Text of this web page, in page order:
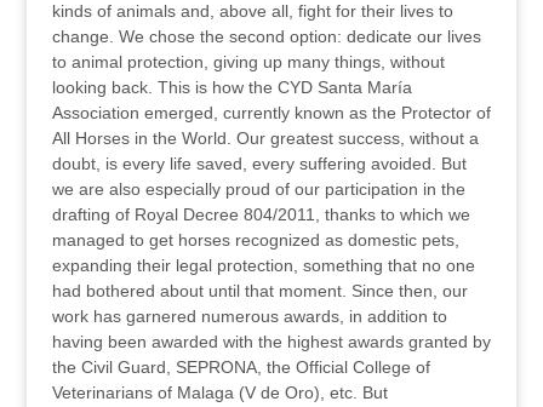
kinds of animals and, above all, fight for their lives to
change. We chose the second option: dedicate our lives
to animal protection, giving up many things, without
looking back. This is how the CYD Santa María
Association emerged, currently known as the Protector of
All Horses in the World. Our greatest success, without a
doubt, is every life saved, every suffering avoided. But
we are also especially proud of our participation in the
drafting of Royal Decree 804/2011, thanks to which we
managed to get horses recognized as domestic pets,
expanding their legal protection, something that no one
had bothered about until that moment. Since then, our
work has garnered numerous awards, in addition to
having been awarded with the highest awards granted by
the Civil Guard, SEPRONA, the Official College of
Veterinarians of Malaga (V de Oro), etc. But